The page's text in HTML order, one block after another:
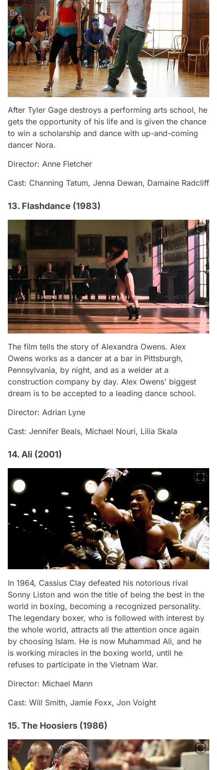
After Tyler Gage destroys a performing arts school, he
gets the opportunity of his life and is given the chance
to win a scholarship and dance with up-and-coming
dancer Nora.
Director: Anne Fletcher
Cast: Channing Tatum, Jenna Dewan, Damaine Radcliff
13. Flashdance (1983)
The film tells the story of Alexandra Owens. Alex
Owens works as a dancer at a bar in Pittsburgh,
Pennsylvania, by night, and as a welder at a
construction company by day. Alex Owens' biggest
dream is to be accepted to a leading dance school.
Director: Adrian Lyne
Cast: Jennifer Beals, Michael Nouri, Lilia Skala
14. Ali (2001)
In 1964, Cassius Clay defeated his notorious rival
Sonny Liston and won the title of being the best in the
world in boxing, becoming a recognized personality.
The legendary boxer, who is followed with interest by
the whole world, attracts all the attention once again
by choosing Islam. He is now Muhammad Ali, and he
is working miracles in the boxing world, until he
refuses to participate in the Vietnam War.
Director: Michael Mann
Cast: Will Smith, Jamie Foxx, Jon Voight
15. The Hoosiers (1986)